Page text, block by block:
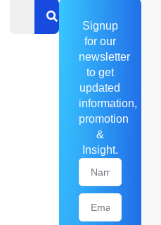
Signup
for our
newsletter
to get
updated
information,
promotion
&
Insight.